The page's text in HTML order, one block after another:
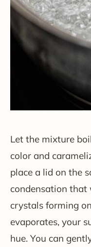
Let the mixture
color and
place a lid on the
condensation
crystals forming
evaporates, your
hue. You can